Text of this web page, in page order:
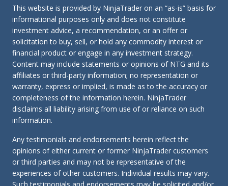
This website is provided by NinjaTrader on an “as-is” basis for
informational purposes only and does not constitute
investment advice, a recommendation, or an offer or
solicitation to buy, sell, or hold any commodity interest or
financial product or engage in any investment strategy.
Content may include statements or opinions of NTG and its
affiliates or third-party information; no representation or
warranty, express or implied, is made as to the accuracy or
completeness of the information herein. NinjaTrader
disclaims all liability arising from use of or reliance on such
information.
Any testimonials and endorsements herein reflect the
opinions of either current or former NinjaTrader customers
or third parties and may not be representative of the
experiences of other customers. Individual results may vary.